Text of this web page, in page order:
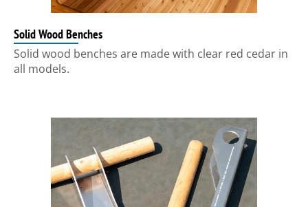
Solid Wood Benches
Solid wood benches are made with clear red cedar in
all models.